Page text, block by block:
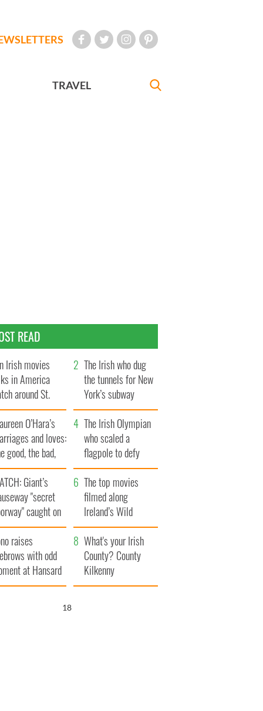
TRAVEL
READ
Irish movies
in America
around St.
Day
The Irish who dug
the tunnels for New
York’s subway
system
O’Hara’s
and loves:
good, the bad,
the ugly
The Irish Olympian
who scaled a
flagpole to defy
Britain
Giant’s
"secret
caught on
The top movies
filmed along
Ireland’s Wild
Atlantic Way
raises
with odd
at Hansard
What's your Irish
County? County
Kilkenny
17